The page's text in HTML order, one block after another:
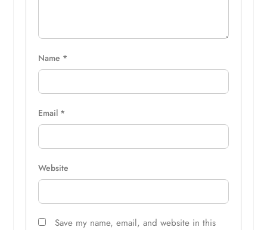
Name *
Email *
Website
Save my name, email, and website in this